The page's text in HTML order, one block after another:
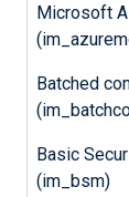
Microsoft
Batched
Basic
(im_bsm)